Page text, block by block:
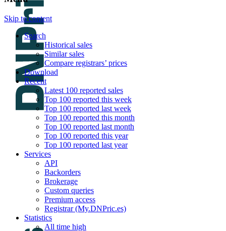
Skip to content
Search
Historical sales
Similar sales
Compare registrars’ prices
Download
Recent
Latest 100 reported sales
Top 100 reported this week
Top 100 reported last week
Top 100 reported this month
Top 100 reported last month
Top 100 reported this year
Top 100 reported last year
Services
API
Backorders
Brokerage
Custom queries
Premium access
Registrar (My.DNPric.es)
Statistics
All time high